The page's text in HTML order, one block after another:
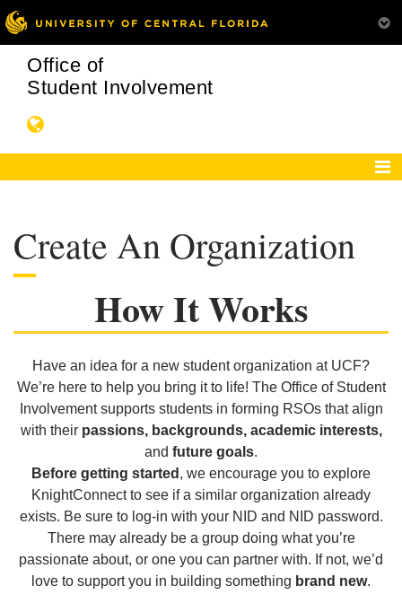
Office of
Student Involvement
Create An Organization
How It Works
Have an idea for a new student organization at UCF?
We’re here to help you bring it to life! The Office of Student
Involvement supports students in forming RSOs that align
with their passions, backgrounds, academic interests,
and future goals.
Before getting started , we encourage you to explore
KnightConnect to see if a similar organization already
exists. Be sure to log-in with your NID and NID password.
There may already be a group doing what you’re
passionate about, or one you can partner with. If not, we’d
love to support you in building something brand new.